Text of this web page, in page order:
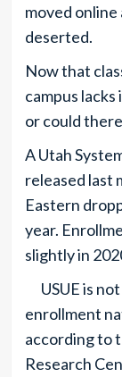
moved online
deserted.
Now that
campus
or could
A Utah
released last
Eastern
year.
slightly in
USUE is
enrollment
according to
Research